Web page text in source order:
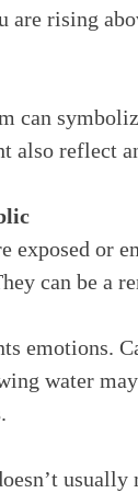
are rising
can
also reflect
exposed or
can be a
emotions.
water
.